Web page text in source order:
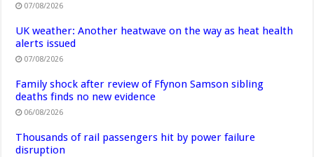
07/08/2026
UK weather: Another heatwave on the way as heat health
alerts issued
07/08/2026
Family shock after review of Ffynon Samson sibling
deaths finds no new evidence
06/08/2026
Thousands of rail passengers hit by power failure
disruption